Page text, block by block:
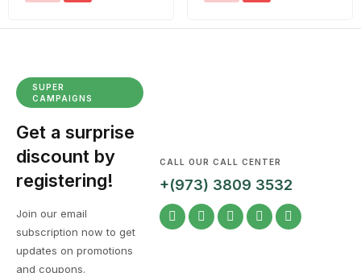
SUPER
CAMPAIGNS
Get a surprise
discount by
registering!
Join our email
subscription now to get
updates on promotions
and coupons.
CALL OUR CALL CENTER
+(973) 3809 3532